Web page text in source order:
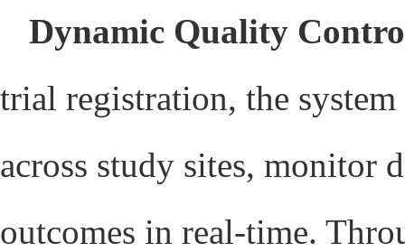
Dynamic Quality
trial registration, the
across study sites, monitor
outcomes in real-time.